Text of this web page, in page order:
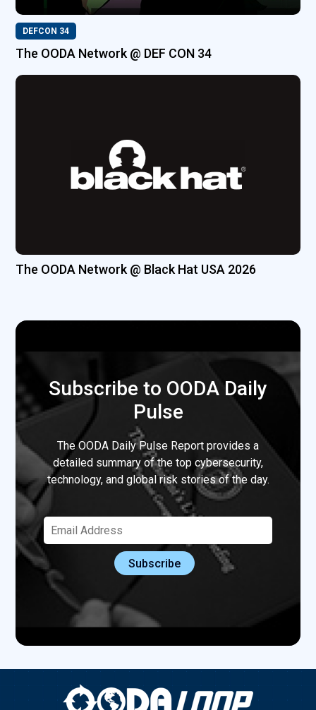
DEFCON 34
The OODA Network @ DEF CON 34
The OODA Network @ Black Hat USA 2026
Subscribe to OODA Daily
Pulse
The OODA Daily Pulse Report provides a
detailed summary of the top cybersecurity,
technology, and global risk stories of the day.